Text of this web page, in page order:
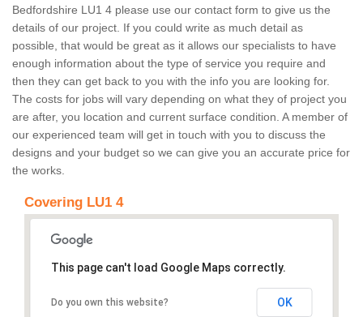
Bedfordshire LU1 4 please use our contact form to give us the
details of our project. If you could write as much detail as
possible, that would be great as it allows our specialists to have
enough information about the type of service you require and
then they can get back to you with the info you are looking for.
The costs for jobs will vary depending on what they of project you
are after, you location and current surface condition. A member of
our experienced team will get in touch with you to discuss the
designs and your budget so we can give you an accurate price for
the works.
Covering LU1 4
This page can't load Google Maps correctly.
Do you own this website? OK